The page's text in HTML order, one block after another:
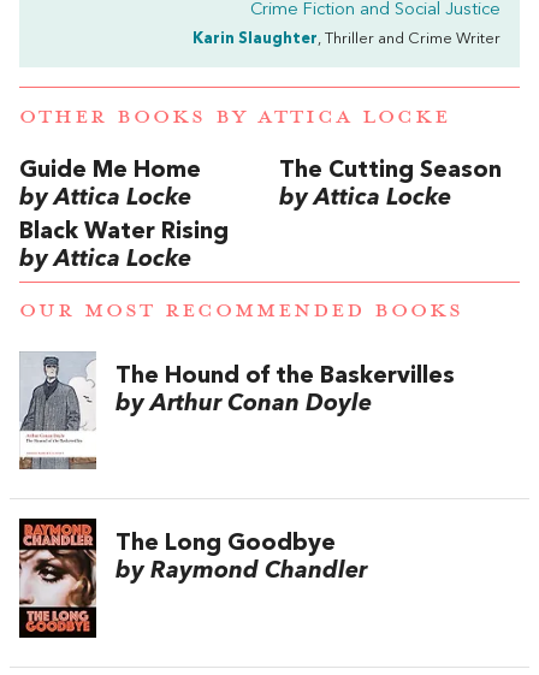
Crime Fiction and Social Justice
Karin Slaughter, Thriller and Crime Writer
OTHER BOOKS BY ATTICA LOCKE
Guide Me Home
by Attica Locke
The Cutting Season
by Attica Locke
Black Water Rising
by Attica Locke
OUR MOST RECOMMENDED BOOKS
The Hound of the Baskervilles
by Arthur Conan Doyle
The Long Goodbye
by Raymond Chandler